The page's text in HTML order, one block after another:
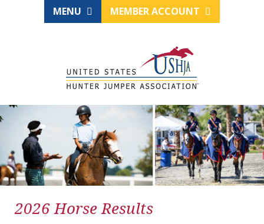
MENU MEMBER ACCOUNT
2026 Horse Results